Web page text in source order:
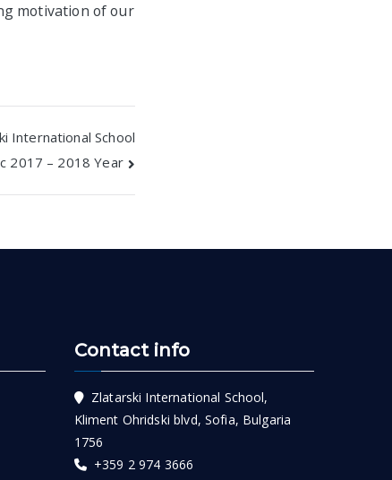
motivation of our
International School
2017 – 2018 Year
Contact info
Zlatarski International School,
Kliment Ohridski blvd, Sofia, Bulgaria
1756
+359 2 974 3666